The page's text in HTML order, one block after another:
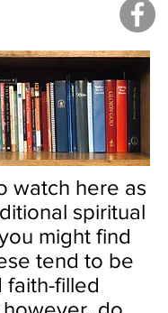
watch here as
spiritual
might find
tend to be
faith-filled